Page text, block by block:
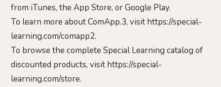
from iTunes, the App Store, or Google Play.
To learn more about ComApp.3, visit https://special-
learning.com/comapp2.
To browse the complete Special Learning catalog of
discounted products, visit https://special-
learning.com/store.